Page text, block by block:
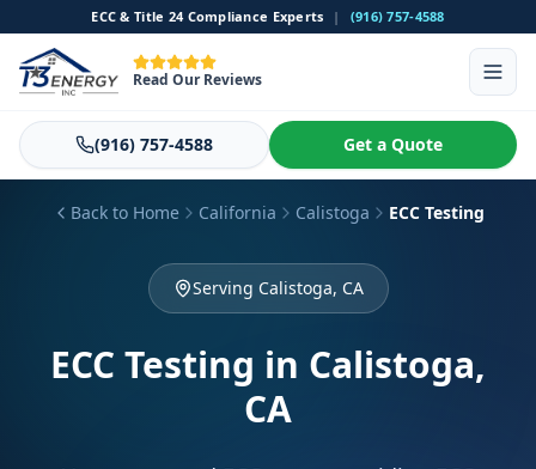
ECC & Title 24 Compliance Experts | (916) 757-4588
Read Our Reviews
(916) 757-4588 Get a Quote
Back to Home California Calistoga ECC Testing
Serving Calistoga, CA
ECC Testing in Calistoga,
CA